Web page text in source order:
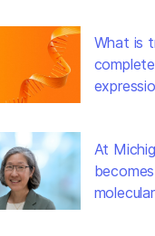
What is
At